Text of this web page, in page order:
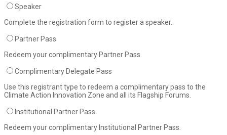
Speaker
Complete the registration form to register a speaker.
Partner Pass
Redeem your complimentary Partner Pass.
Complimentary Delegate Pass
Use this registrant type to redeem a complimentary pass to the
Climate Action Innovation Zone and all its Flagship Forums.
Institutional Partner Pass
Redeem your complimentary Institutional Partner Pass.